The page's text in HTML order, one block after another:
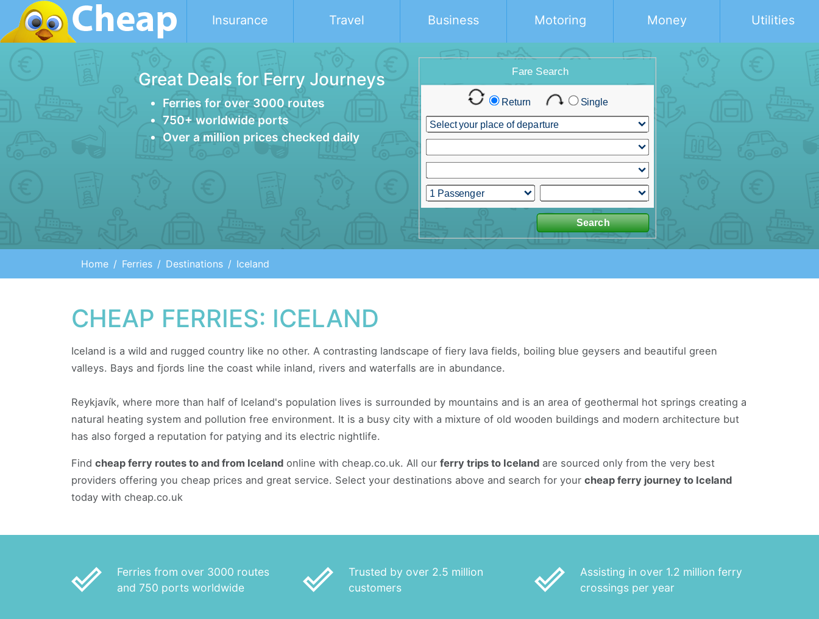
Insurance Travel Business Motoring Money Utilities
Great Deals for Ferry Journeys
Ferries for over 3000 routes
750+ worldwide ports
Over a million prices checked daily
Home Ferries Destinations Iceland
CHEAP FERRIES: ICELAND
Iceland is a wild and rugged country like no other. A contrasting landscape of fiery lava fields, boiling blue geysers and beautiful green
valleys. Bays and fjords line the coast while inland, rivers and waterfalls are in abundance.
Reykjavík, where more than half of Iceland's population lives is surrounded by mountains and is an area of geothermal hot springs creating a
natural heating system and pollution free environment. It is a busy city with a mixture of old wooden buildings and modern architecture but
has also forged a reputation for patying and its electric nightlife.
Find cheap ferry routes to and from Iceland online with cheap.co.uk. All our ferry trips to Iceland are sourced only from the very best
providers offering you cheap prices and great service. Select your destinations above and search for your cheap ferry journey to Iceland
today with cheap.co.uk
done_outline
Ferries from over 3000 routes
and 750 ports worldwide
done_outline
Trusted by over 2.5 million
customers
done_outline
Assisting in over 1.2 million ferry
crossings per year